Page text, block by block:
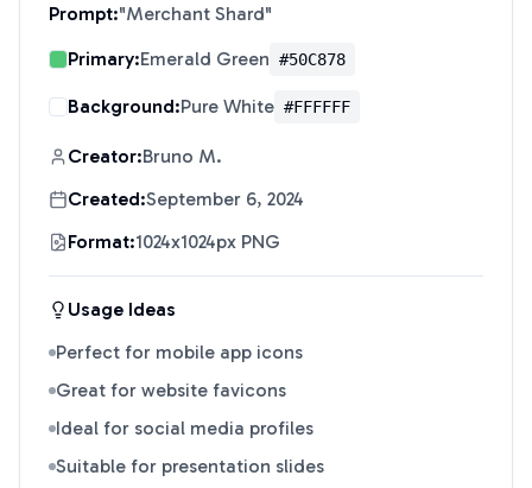
Prompt:"Merchant Shard"
Primary:Emerald Green #50C878
Background:Pure White #FFFFFF
Creator:Bruno M.
Created:September 6, 2024
Format:1024x1024px PNG
Usage Ideas
Perfect for mobile app icons
Great for website favicons
Ideal for social media profiles
Suitable for presentation slides